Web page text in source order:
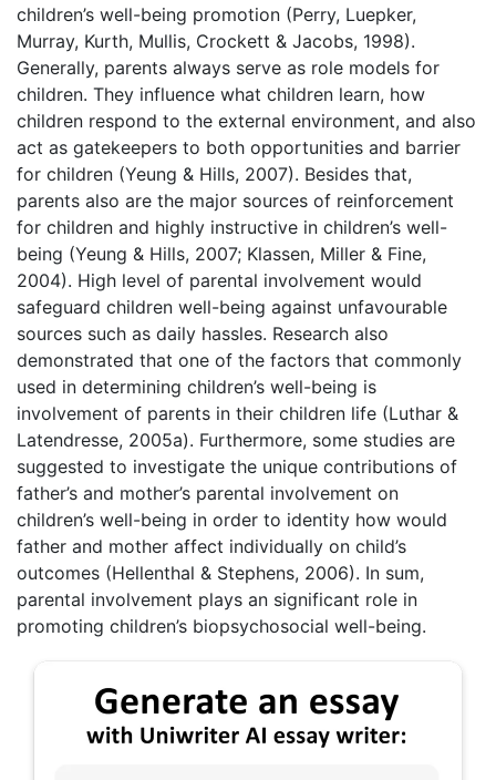
children’s well-being promotion (Perry, Luepker,
Murray, Kurth, Mullis, Crockett & Jacobs, 1998).
Generally, parents always serve as role models for
children. They influence what children learn, how
children respond to the external environment, and also
act as gatekeepers to both opportunities and barrier
for children (Yeung & Hills, 2007). Besides that,
parents also are the major sources of reinforcement
for children and highly instructive in children’s well-
being (Yeung & Hills, 2007; Klassen, Miller & Fine,
2004). High level of parental involvement would
safeguard children well-being against unfavourable
sources such as daily hassles. Research also
demonstrated that one of the factors that commonly
used in determining children’s well-being is
involvement of parents in their children life (Luthar &
Latendresse, 2005a). Furthermore, some studies are
suggested to investigate the unique contributions of
father’s and mother’s parental involvement on
children’s well-being in order to identity how would
father and mother affect individually on child’s
outcomes (Hellenthal & Stephens, 2006). In sum,
parental involvement plays an significant role in
promoting children’s biopsychosocial well-being.